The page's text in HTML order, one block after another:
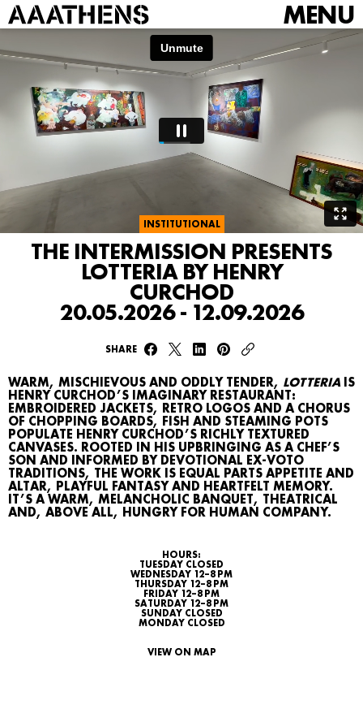
MENU
WHAT’S ON
AGENDA
MAP
INSTITUTIONAL
THE INTERMISSION PRESENTS
LOTTERIA BY HENRY
CURCHOD
20.05.2026 - 12.09.2026
SHARE
WARM, MISCHIEVOUS AND ODDLY TENDER, LOTTERIAIS
HENRY CURCHOD’S IMAGINARY RESTAURANT:
EMBROIDERED JACKETS, RETRO LOGOS AND A CHORUS
OF CHOPPING BOARDS, FISH AND STEAMING POTS
POPULATE HENRY CURCHOD’S RICHLY TEXTURED
CANVASES. ROOTED IN HIS UPBRINGING AS A CHEF’S
SON AND INFORMED BY DEVOTIONAL EX‑VOTO
TRADITIONS, THE WORK IS EQUAL PARTS APPETITE AND
ALTAR, PLAYFUL FANTASY AND HEARTFELT MEMORY.
IT’S A WARM, MELANCHOLIC BANQUET, THEATRICAL
AND, ABOVE ALL, HUNGRY FOR HUMAN COMPANY.
HOURS:
TUESDAY CLOSED
WEDNESDAY 12–8 PM
THURSDAY 12–8 PM
FRIDAY 12–8 PM
SATURDAY 12–8 PM
SUNDAY CLOSED
MONDAY CLOSED
VIEW ON MAP